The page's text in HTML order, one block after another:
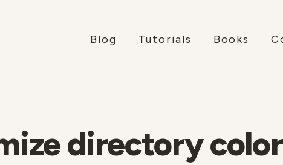
Blog Tutorials Books
directory